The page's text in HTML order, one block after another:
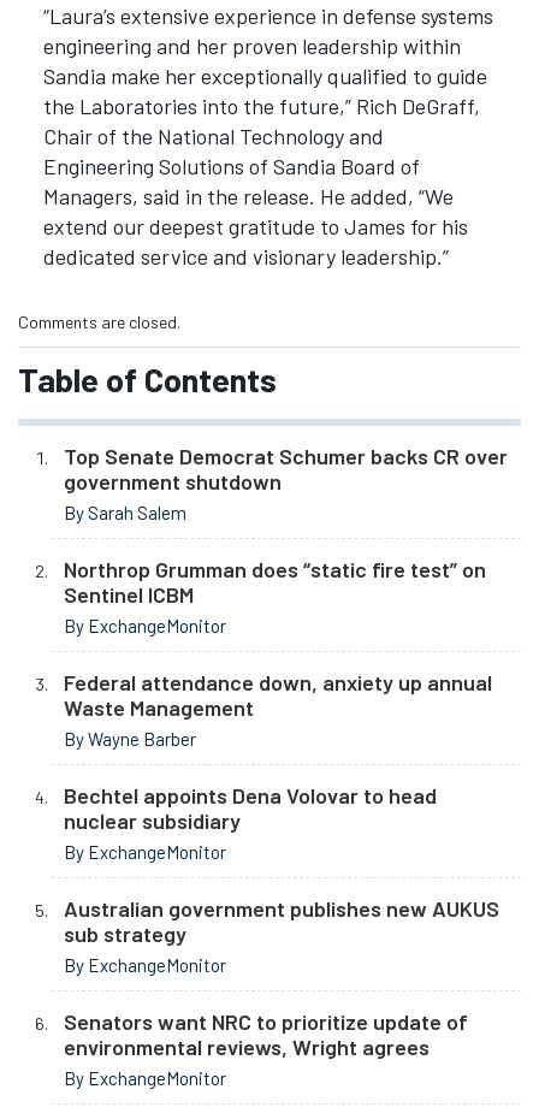
“Laura’s extensive experience in defense systems
engineering and her proven leadership within
Sandia make her exceptionally qualified to guide
the Laboratories into the future,” Rich DeGraff,
Chair of the National Technology and
Engineering Solutions of Sandia Board of
Managers, said in the release. He added, “We
extend our deepest gratitude to James for his
dedicated service and visionary leadership.”
Comments are closed.
Table of Contents
Top Senate Democrat Schumer backs CR over
government shutdown
By Sarah Salem
Northrop Grumman does “static fire test” on
Sentinel ICBM
By ExchangeMonitor
Federal attendance down, anxiety up annual
Waste Management
By Wayne Barber
Bechtel appoints Dena Volovar to head
nuclear subsidiary
By ExchangeMonitor
Australian government publishes new AUKUS
sub strategy
By ExchangeMonitor
Senators want NRC to prioritize update of
environmental reviews, Wright agrees
By ExchangeMonitor